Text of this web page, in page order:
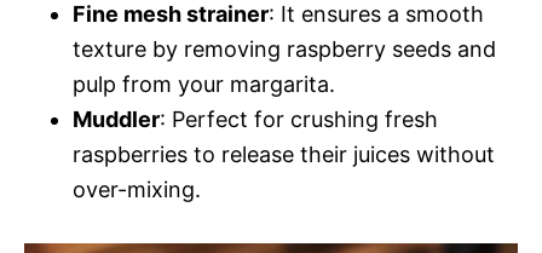
Fine mesh strainer: It ensures a smooth
texture by removing raspberry seeds and
pulp from your margarita.
Muddler: Perfect for crushing fresh
raspberries to release their juices without
over-mixing.